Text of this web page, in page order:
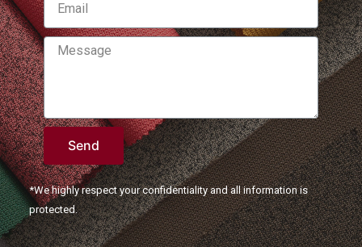
Send
*We highly respect your confidentiality and all information is
protected.